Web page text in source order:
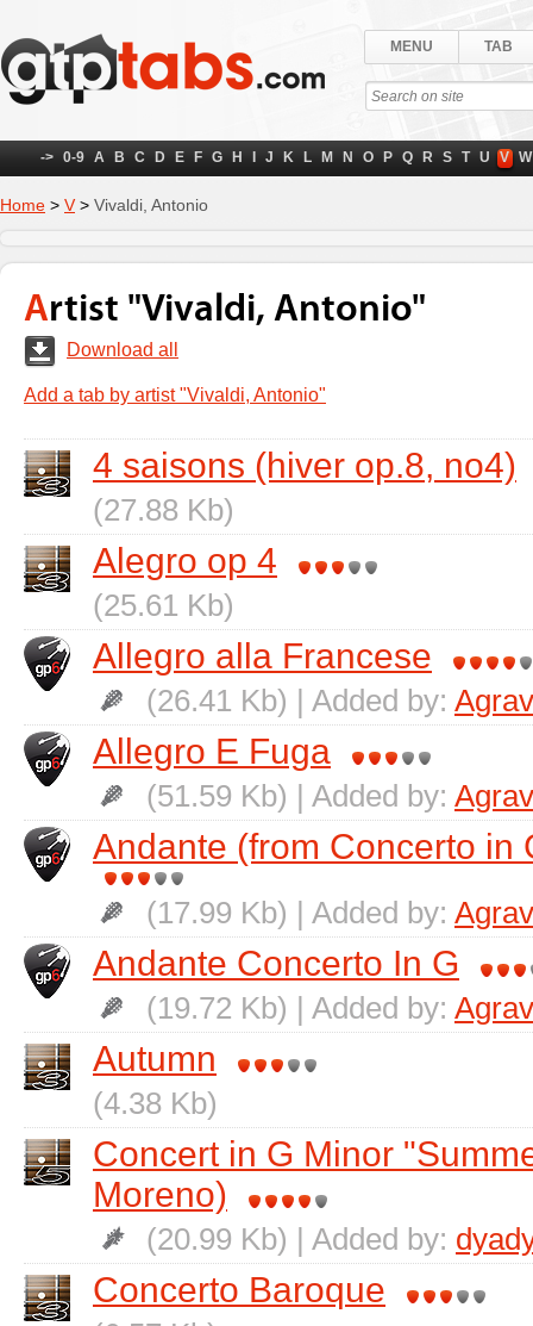
MENU TAB
-> 0-9 A B C D E F G H J K L M N O P Q R S T U V W
Home > V > Vivaldi, Antonio
Artist "Vivaldi, Antonio"
Download all
Add a tab by artist "Vivaldi, Antonio"
4 saisons (hiver op.8, no4)
(27.88 Kb)
Alegro op 4
(25.61 Kb)
Allegro alla Francese
(26.41 Kb) | Added by:
Allegro E Fuga
(51.59 Kb) | Added by:
Andante (from Concerto in
(17.99 Kb) | Added by:
Andante Concerto In G
(19.72 Kb) | Added by:
Autumn
(4.38 Kb)
Concert in G Minor
Moreno)
(20.99 Kb) | Added by:
Concerto Baroque